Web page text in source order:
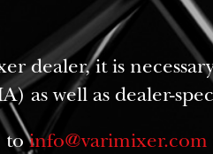
dealer, it is
as well as dealer-
toinfo@varimixer.com